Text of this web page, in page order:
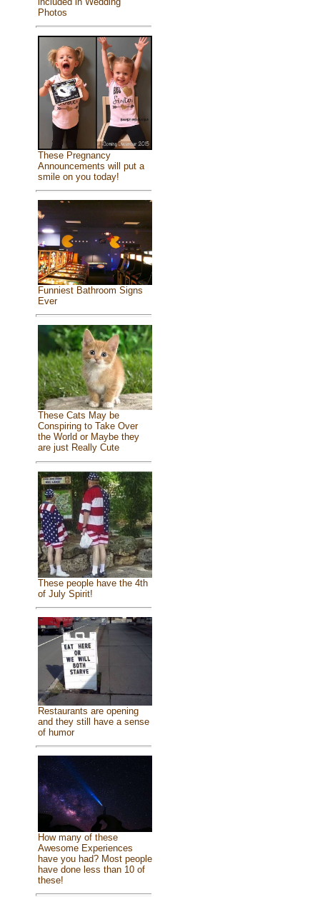
Photos
These Pregnancy
Announcements will put a
smile on you today!
Funniest Bathroom Signs
Ever
These Cats May be
Conspiring to Take Over
the World or Maybe they
are just Really Cute
These people have the 4th
of July Spirit!
Restaurants are opening
and they still have a sense
of humor
How many of these
Awesome Experiences
have you had? Most people
have done less than 10 of
these!